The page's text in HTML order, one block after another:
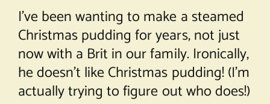
I’ve been wanting to make a steamed
Christmas pudding for years, not just
now with a Brit in our family. Ironically,
he doesn’t like Christmas pudding! (I’m
actually trying to figure out who does!)